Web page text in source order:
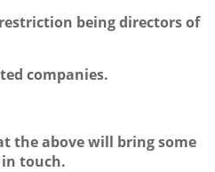
being directors of
companies.
the above will bring some
in touch.